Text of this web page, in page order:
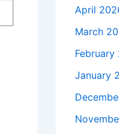
April
March
February
January